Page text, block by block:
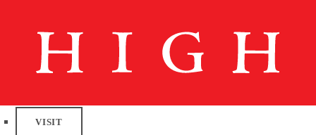
VISIT